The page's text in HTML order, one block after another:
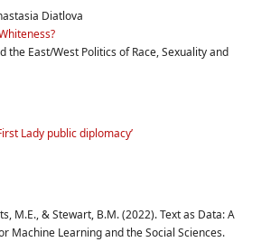
Diatlova
the East/West Politics of Race, Sexuality and
Lady public diplomacy’
M.E., & Stewart, B.M. (2022). Text as Data: A
Machine Learning and the Social Sciences.